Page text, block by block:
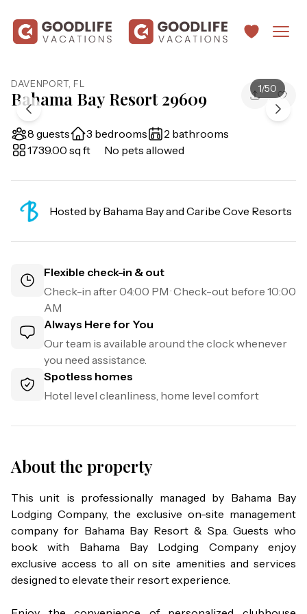
DAVENPORT, FL
Bahama Bay Resort 29609 1/50
8 guests 3 bedrooms
2 bathrooms
1739.00 sq ft
No pets allowed
Hosted by Bahama Bay and Caribe Cove Resorts
Flexible check-in & out
Check-in after04:00 PM· Check-out before 10:00
AM
Always Here for You
Our team is available around the clock whenever
you need assistance.
Spotless homes
Hotel level cleanliness, home level comfort
About the property
This unit is professionally managed by Bahama Bay
Lodging Company, the exclusive on-site management
company for Bahama Bay Resort & Spa. Guests who
book with Bahama Bay Lodging Company enjoy
exclusive access to all on site amenities and services
designed to elevate their resort experience.